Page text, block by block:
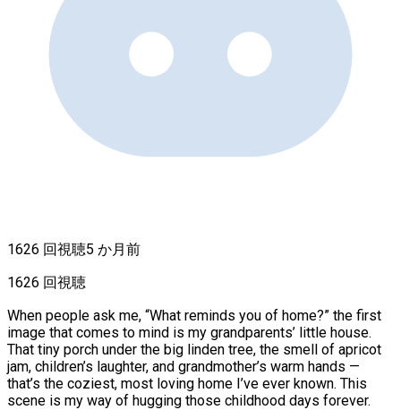
1626 回視聴5 か月前
1626 回視聴
When people ask me, “What reminds you of home?” the first
image that comes to mind is my grandparents’ little house.
That tiny porch under the big linden tree, the smell of apricot
jam, children’s laughter, and grandmother’s warm hands —
that’s the coziest, most loving home I’ve ever known. This
scene is my way of hugging those childhood days forever.